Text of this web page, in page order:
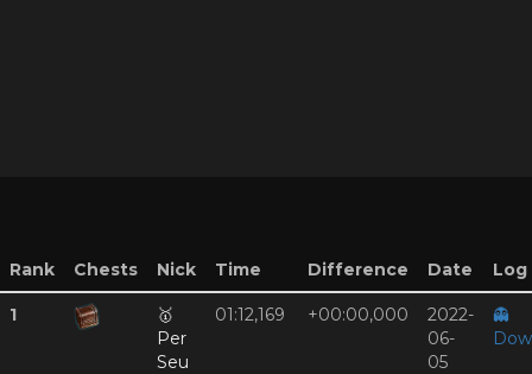
Rank Chests Nick Time Difference Date
1
🥇
Per
Seu
01:12,169 +00:00,000
2022-
06-
05
👻